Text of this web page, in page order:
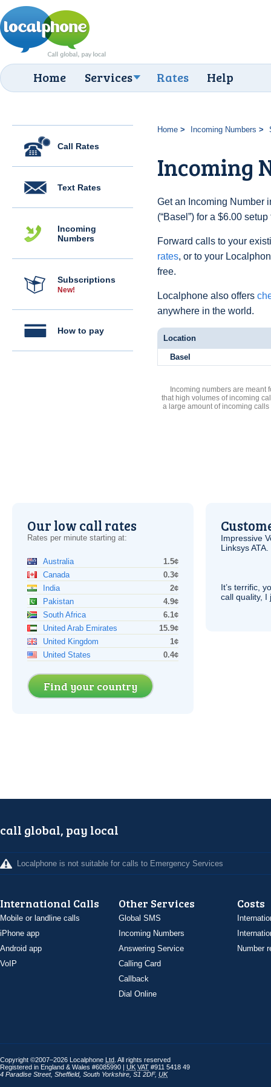
Home Services Rates Help
Call Rates
Text Rates
Incoming
Numbers
Subscriptions
New!
How to pay
Home Incoming Numbers
Incoming
Get an Incoming Number
(“Basel”) for a $6.00
Forward calls to your
rates, or to your
free.
Localphone also offers
anywhere in the world.
Location
Basel
Incoming numbers are meant
that high volumes of incoming
a large amount of incoming
Our low call rates
Rates per minute starting at:
Australia
1.5¢
Canada
0.3¢
India
2¢
Pakistan
4.9¢
South Africa
6.1¢
United Arab Emirates
15.9¢
United Kingdom
1¢
United States
0.4¢
Find your country
Impressive
LinksysATA
It’s terrific,
call quality, I
call global, pay local
Localphone is not suitable for calls to Emergency Services
International Calls
Mobile or landline calls
iPhone app
Android app
VoIP
Other Services
Global SMS
Incoming Numbers
Answering Service
Calling Card
Callback
Dial Online
Costs
Number
Copyright ©2007–2026 Localphone Ltd . All rights reserved
Registered in England & Wales #6085990 | UK VAT #911 5418 49
4 Paradise Street, Sheffield, South Yorkshire S1 2DF, UK